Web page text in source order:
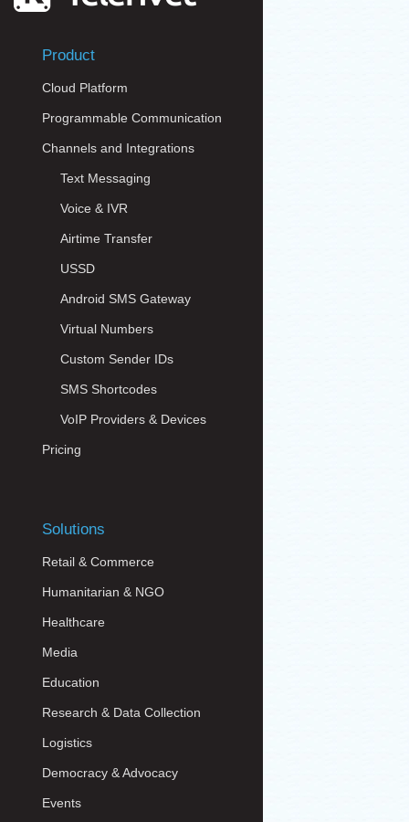
Product
Cloud Platform
Programmable Communication
Channels and Integrations
Text Messaging
Voice & IVR
Airtime Transfer
USSD
Android SMS Gateway
Virtual Numbers
Custom Sender IDs
SMS Shortcodes
VoIP Providers & Devices
Pricing
Solutions
Retail & Commerce
Humanitarian & NGO
Healthcare
Media
Education
Research & Data Collection
Logistics
Democracy & Advocacy
Events